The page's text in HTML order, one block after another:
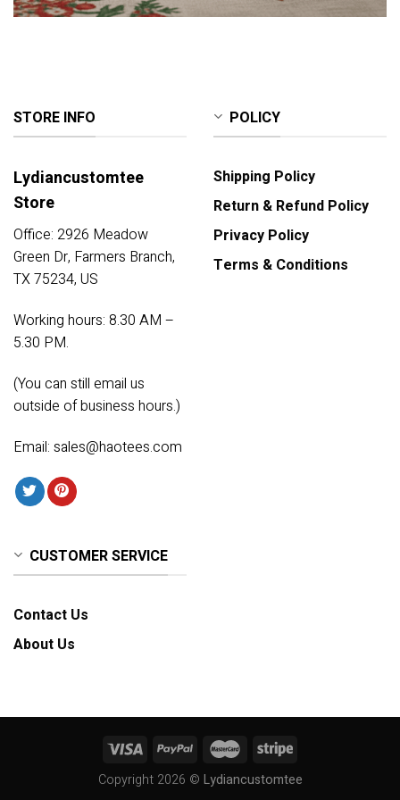
STORE INFO
Lydiancustomtee
Store
Office: 2926 Meadow
Green Dr, Farmers Branch,
TX 75234, US
Working hours: 8.30 AM –
5.30 PM.
(You can still email us
outside of business hours.)
Email: sales@haotees.com
POLICY
Shipping Policy
Return & Refund Policy
Privacy Policy
Terms & Conditions
CUSTOMER SERVICE
Contact Us
About Us
Copyright 2026 © Lydiancustomtee